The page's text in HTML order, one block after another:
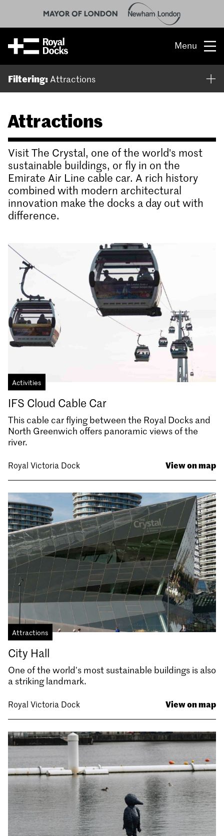
Menu
Opportunity
What’s on
What’s here
People & stories
Location
Filtering:Attractions
Attractions
Visit The Crystal, one of the world's most
sustainable buildings, or fly in on the
Emirate Air Line cable car. A rich history
combined with modern architectural
innovation make the docks a day out with
difference.
Activities
IFS Cloud Cable Car
This cable car flying between the Royal Docks and
North Greenwich offers panoramic views of the
river.
Royal Victoria Dock View on map
Attractions
City Hall
One of the world's most sustainable buildings is also
a striking landmark.
Royal Victoria Dock View on map